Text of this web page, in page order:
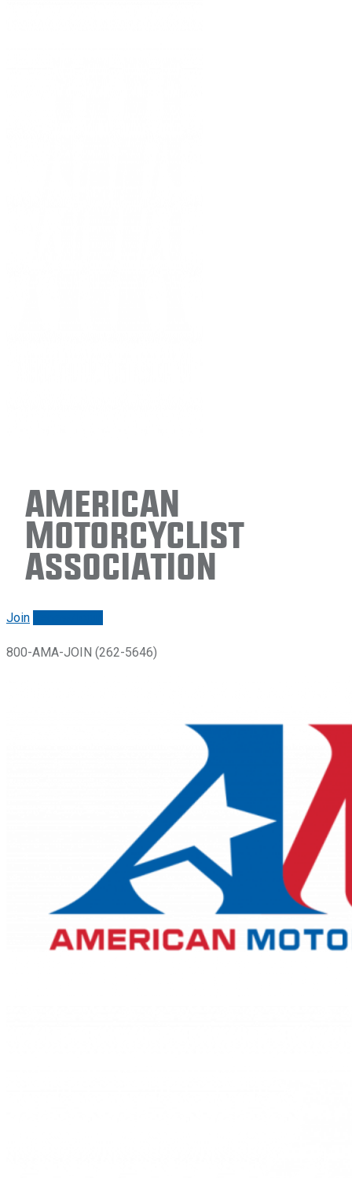
American
Motorcyclist
Association
Join
800-AMA-JOIN (262-5646)